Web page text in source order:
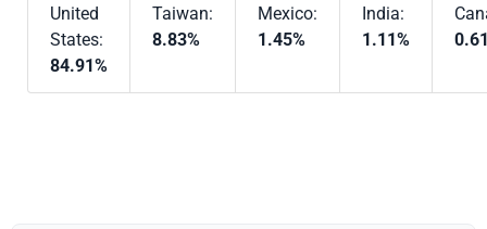
United
States:
84.91%
Taiwan:
8.83%
Mexico:
1.45%
India:
1.11%